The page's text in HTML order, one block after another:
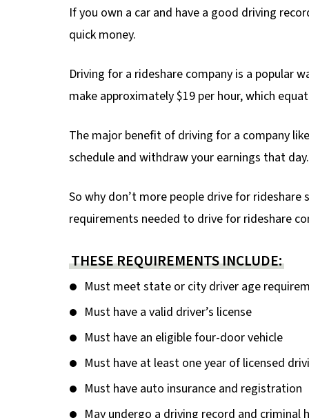
If you own a car and have a good driving
quick money.
Driving for a rideshare company is a popular
make approximately $19 per hour, which
The major benefit of driving for a company
schedule and withdraw your earnings that day.
So why don’t more people drive for
requirements needed to drive for rideshare
THESE REQUIREMENTS INCLUDE:
Must meet state or city driver age
Must have a valid driver’s license
Must have an eligible four-door vehicle
Must have at least one year of licensed
Must have auto insurance and registration
May undergo a driving record and criminal